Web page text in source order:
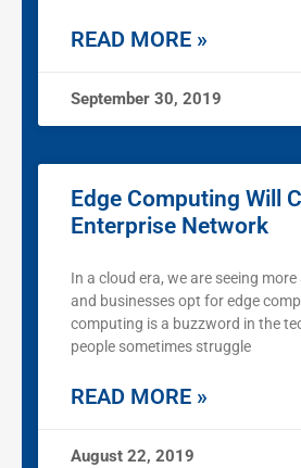
READ MORE »
September 30, 2019
Edge Computing Will
Enterprise Network
In a cloud era, we are seeing
and businesses opt for edge
computing is a buzzword in the
people sometimes struggle
READ MORE »
August 22, 2019